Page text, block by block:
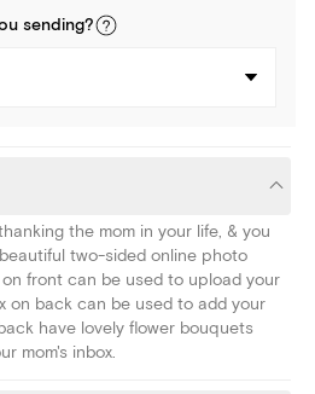
sending?
the mom in your life, & you
two-sided online photo
front can be used to upload your
on back can be used to add your
have lovely flower bouquets
mom's inbox.